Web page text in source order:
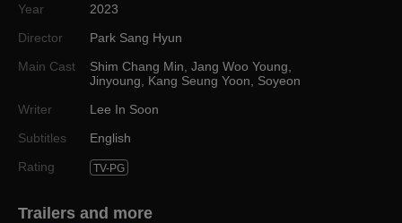
Year
2023
Director
Park Sang Hyun
Main Cast
Shim Chang Min Jang Woo Young
Jinyoung
Kang Seung Yoon
Soyeon
Writer
Lee In Soon
Subtitles
English
Rating
TV-PG
Trailers and more